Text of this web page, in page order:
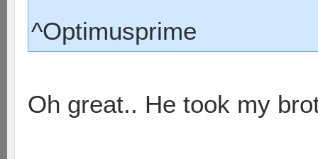
^Optimusprime
Oh great.. He took my